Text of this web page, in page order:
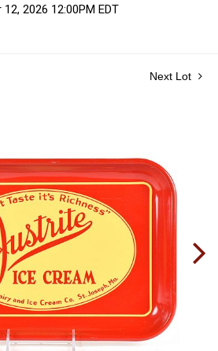
12, 2026 12:00PM EDT
Next Lot